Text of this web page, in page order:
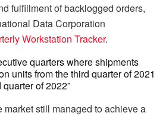
fulfillment of backlogged orders,
Data Corporation
Workstation Tracker.
quarters where shipments
units from the third quarter of 2021
of 2022”
market still managed to achieve a